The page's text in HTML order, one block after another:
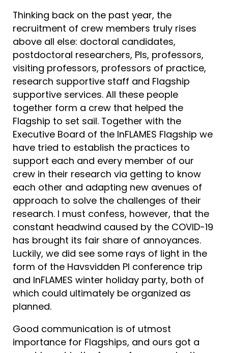
Thinking back on the past year, the
recruitment of crew members truly rises
above all else: doctoral candidates,
postdoctoral researchers, PIs, professors,
visiting professors, professors of practice,
research supportive staff and Flagship
supportive services. All these people
together form a crew that helped the
Flagship to set sail. Together with the
Executive Board of the InFLAMES Flagship we
have tried to establish the practices to
support each and every member of our
crew in their research via getting to know
each other and adapting new avenues of
approach to solve the challenges of their
research. I must confess, however, that the
constant headwind caused by the COVID-19
has brought its fair share of annoyances.
Luckily, we did see some rays of light in the
form of the Havsvidden PI conference trip
and InFLAMES winter holiday party, both of
which could ultimately be organized as
planned.
Good communication is of utmost
importance for Flagships, and ours got a